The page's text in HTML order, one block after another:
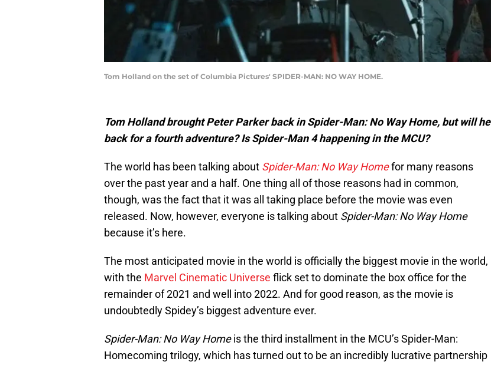
Tom Holland on the set of Columbia Pictures' SPIDER-MAN: NO WAY HOME.
Tom Holland brought Peter Parker back in Spider-Man: No Way Home, but will he
back for a fourth adventure? Is Spider-Man 4 happening in the MCU?
The world has been talking about Spider-Man: No Way Homefor many reasons
over the past year and a half. One thing all of those reasons had in common,
though, was the fact that it was all taking place before the movie was even
released. Now, however, everyone is talking about Spider-Man: No Way Home
because it’s here.
The most anticipated movie in the world is officially the biggest movie in the world,
with the Marvel Cinematic Universe flick set to dominate the box office for the
remainder of 2021 and well into 2022. And for good reason, as the movie is
undoubtedly Spidey’s biggest adventure ever.
Spider-Man: No Way Homeis the third installment in the MCU’s Spider-Man:
Homecoming trilogy, which has turned out to be an incredibly lucrative partnership